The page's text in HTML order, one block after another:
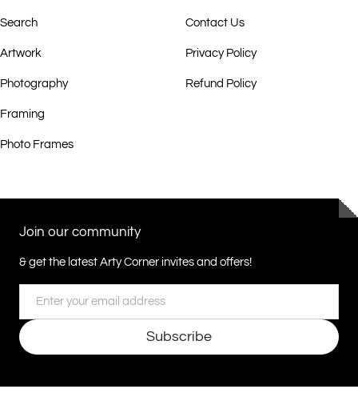
Search
Artwork
Photography
Framing
Photo Frames
Contact Us
Privacy Policy
Refund Policy
Join our community
& get the latest Arty Corner invites and offers!
Subscribe